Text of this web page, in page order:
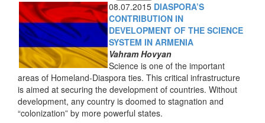
08.07.2015 DIASPORA’S
CONTRIBUTION IN
DEVELOPMENT OF THE SCIENCE
SYSTEM IN ARMENIA
Vahram Hovyan
Science is one of the important
areas of Homeland-Diaspora ties. This critical infrastructure
is aimed at securing the development of countries. Without
development, any country is doomed to stagnation and
“colonization” by more powerful states.